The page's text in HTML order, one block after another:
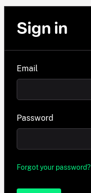
Sign in
Email
Password
Forgot your password?